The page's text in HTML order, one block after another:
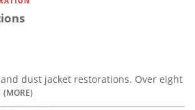
dust jacket restorations. Over eight
(MORE)